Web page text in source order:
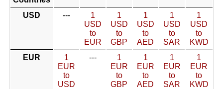
USD ---
1
USD
to
EUR
1
USD
to
GBP
1
USD
to
AED
1
USD
to
SAR
1
USD
to
KWD
EUR
1
EUR
to
USD
---
1
EUR
to
GBP
1
EUR
to
AED
1
EUR
to
SAR
1
EUR
to
KWD